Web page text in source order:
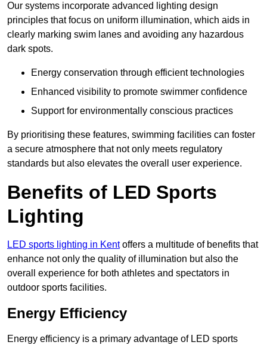
Our systems incorporate advanced lighting design
principles that focus on uniform illumination, which aids in
clearly marking swim lanes and avoiding any hazardous
dark spots.
Energy conservation through efficient technologies
Enhanced visibility to promote swimmer confidence
Support for environmentally conscious practices
By prioritising these features, swimming facilities can foster
a secure atmosphere that not only meets regulatory
standards but also elevates the overall user experience.
Benefits of LED Sports
Lighting
LED sports lighting in Kentoffers a multitude of benefits that
enhance not only the quality of illumination but also the
overall experience for both athletes and spectators in
outdoor sports facilities.
Energy Efficiency
Energy efficiency is a primary advantage of LED sports